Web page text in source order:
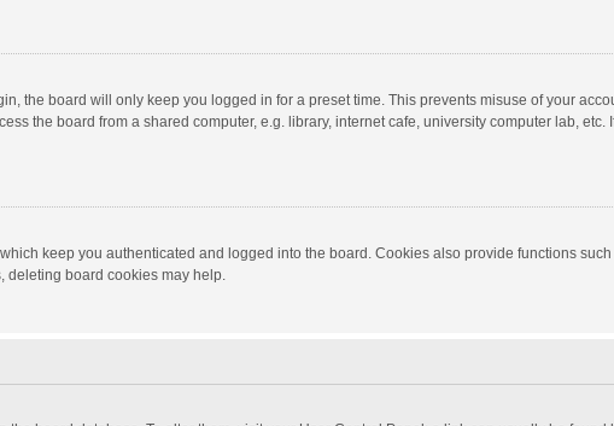
the board will only keep you logged in for a preset time. This prevents misuse of your
the board from a shared computer, e.g. library, internet cafe, university computer lab, etc.
keep you authenticated and logged into the board. Cookies also provide functions
deleting board cookies may help.